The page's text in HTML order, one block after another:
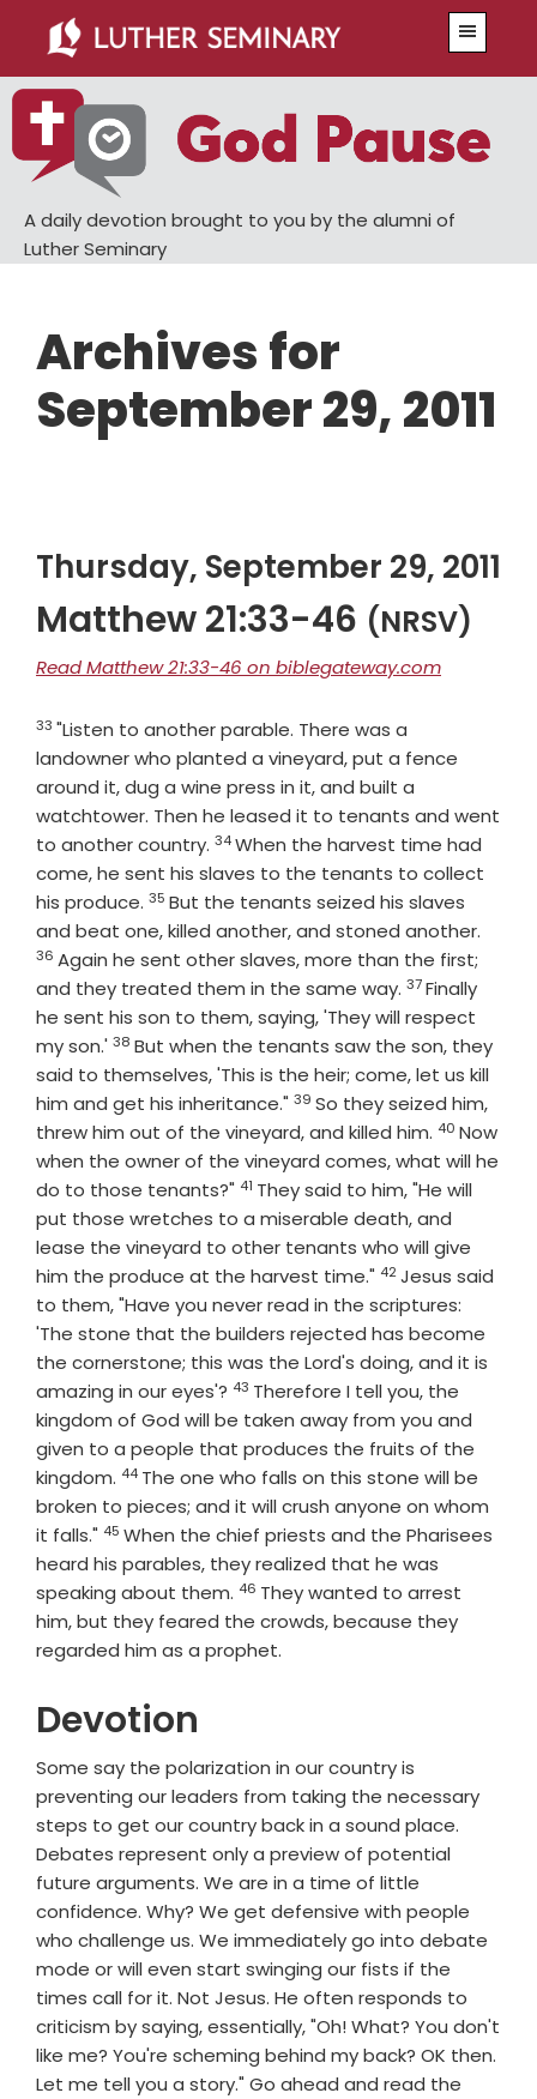
main
content
primary
sidebar
A daily devotion brought to you by the alumni of
Luther Seminary
Archives for
September 29, 2011
Thursday, September 29, 2011
Matthew 21:33-46 (NRSV)
Read Matthew 21:33-46 on biblegateway.com
Verse
33 "Listen to another parable. There was a
landowner who planted a vineyard, put a fence
around it, dug a wine press in it, and built a
watchtower. Then he leased it to tenants and went
to another country. Verse
34When the harvest time had
come, he sent his slaves to the tenants to collect
his produce. Verse
35 But the tenants seized his slaves
and beat one, killed another, and stoned another.
36 Again he sent other slaves, more than the first;
and they treated them in the same way. Verse
37Finally
he sent his son to them, saying, 'They will respect
my son.' Verse
38 But when the tenants saw the son, they
said to themselves, 'This is the heir; come, let us kill
him and get his inheritance." Verse
39 So they seized him,
threw him out of the vineyard, and killed him. Verse
40 Now
when the owner of the vineyard comes, what will he
do to those tenants?" Verse
41 They said to him, "He will
put those wretches to a miserable death, and
lease the vineyard to other tenants who will give
him the produce at the harvest time." Verse
42Jesus said
to them, "Have you never read in the scriptures:
'The stone that the builders rejected has become
the cornerstone; this was the Lord's doing, and it is
amazing in our eyes'? Verse
43 Therefore I tell you, the
kingdom of God will be taken away from you and
given to a people that produces the fruits of the
kingdom. Verse
44 The one who falls on this stone will be
broken to pieces; and it will crush anyone on whom
it falls." Verse
45 When the chief priests and the Pharisees
heard his parables, they realized that he was
speaking about them. Verse
46 They wanted to arrest
him, but they feared the crowds, because they
regarded him as a prophet.
Devotion
Some say the polarization in our country is
preventing our leaders from taking the necessary
steps to get our country back in a sound place.
Debates represent only a preview of potential
future arguments. We are in a time of little
confidence. Why? We get defensive with people
who challenge us. We immediately go into debate
mode or will even start swinging our fists if the
times call for it. Not Jesus. He often responds to
criticism by saying, essentially, "Oh! What? You don't
like me? You're scheming behind my back? OK then.
Let me tell you a story." Go ahead and read the